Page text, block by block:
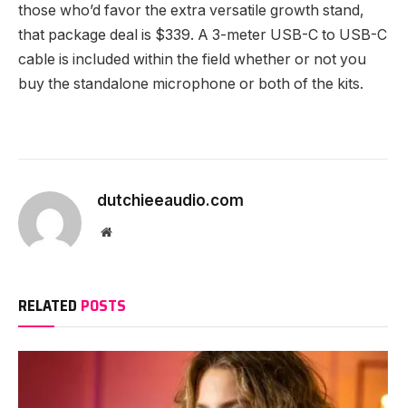
those who’d favor the extra versatile growth stand,
that package deal is $339. A 3-meter USB-C to USB-C
cable is included within the field whether or not you
buy the standalone microphone or both of the kits.
dutchieeaudio.com
Website
RELATED POSTS